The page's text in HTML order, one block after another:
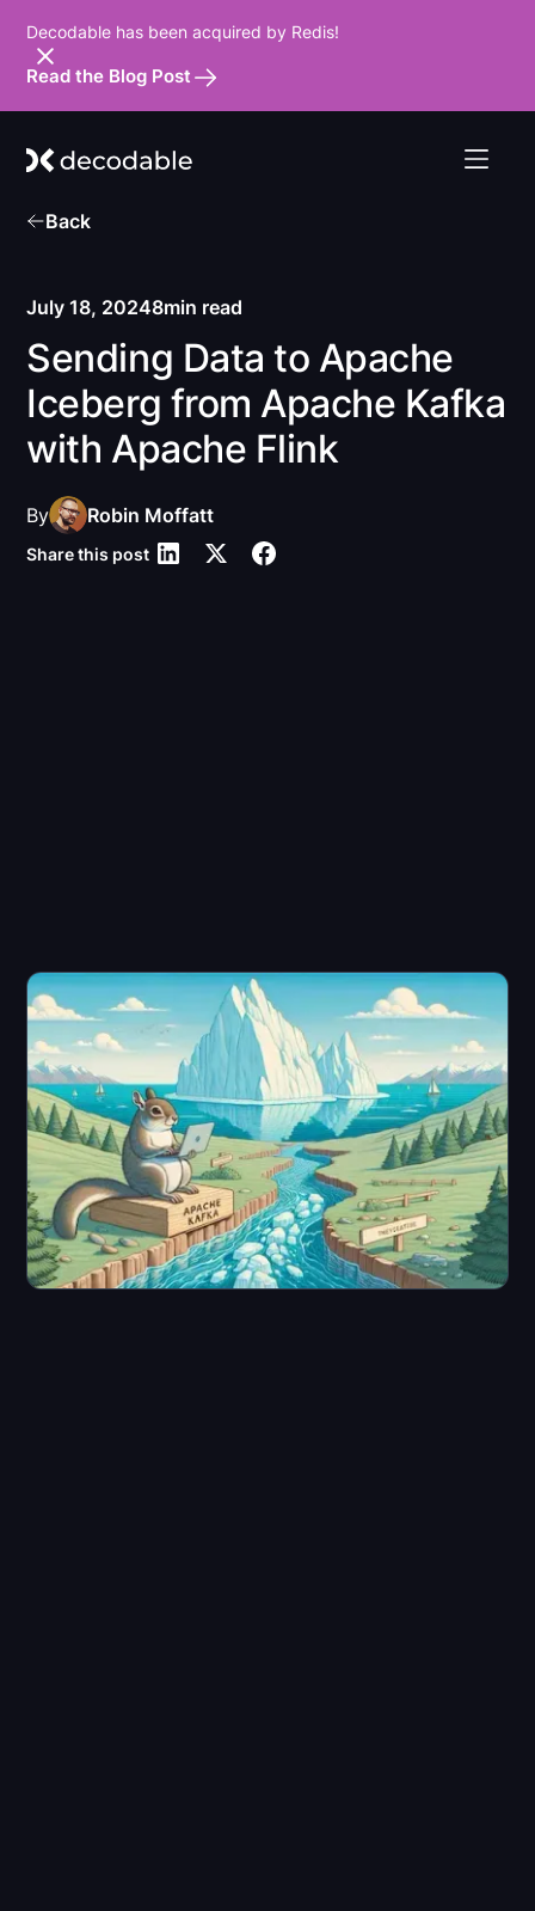
Decodable has been acquired by Redis!
Read the Blog Post
Back
July 18, 20248min read
Sending Data to Apache
Iceberg from Apache Kafka
with Apache Flink
By Robin Moffatt
Share this post